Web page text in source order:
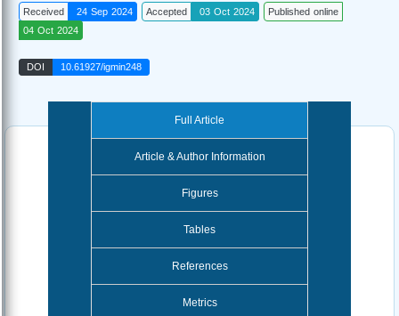
Received 24 Sep 2024 Accepted 03 Oct 2024
Published online
04 Oct 2024
DOI 10.61927/igmin248
Full Article
Article & Author Information
Figures
Tables
References
Metrics